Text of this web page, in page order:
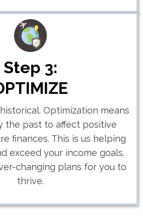
Step 3:
Optimization means
the past to affect positive
finances. This is us helping
exceed your income goals.
changing plans for you to
thrive.